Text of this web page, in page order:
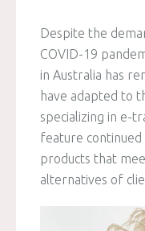
Despite the
COVID-19
in Australia has
have adapted to
specializing in e-
feature
products that
alternatives of